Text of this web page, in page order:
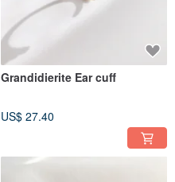
Grandidierite Ear cuff
US$ 27.40